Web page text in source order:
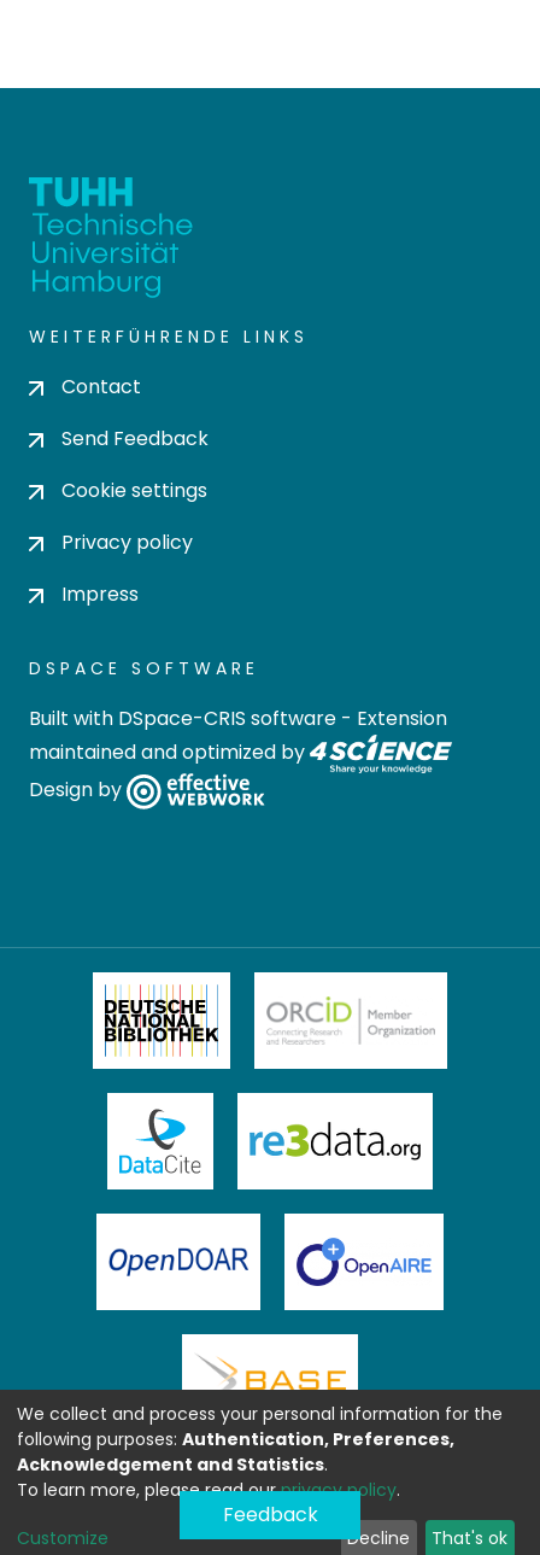
WEITERFÜHRENDE LINKS
Contact
Send Feedback
Cookie settings
Privacy policy
Impress
DSPACE SOFTWARE
Built with DSpace-CRIS software - Extension
maintained and optimized by
Design by
Feedback
We collect and process your personal information for the
following purposes: Authentication, Preferences,
Acknowledgement and Statistics.
To learn more, please read ourprivacy policy.
Customize Decline That's ok